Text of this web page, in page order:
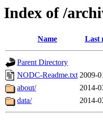
Index of /
Name Last
Parent Directory
NODC-Readme.txt 2009-
about/
2014-
data/
2014-